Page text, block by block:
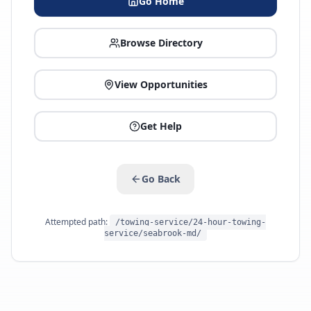
Browse Directory
View Opportunities
Get Help
Go Back
Attempted path:
/towing-service/24-hour-towing-
service/seabrook-md/